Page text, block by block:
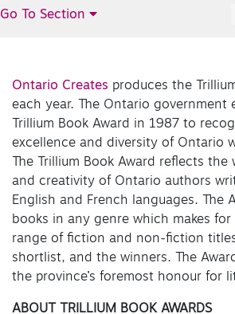
Go To Section
Ontario Creates produces the
each year. The Ontario government
Trillium Book Award in 1987 to
excellence and diversity of Ontario
The Trillium Book Award reflects
and creativity of Ontario authors
English and French languages. The
books in any genre which makes
range of fiction and non-fiction
shortlist, and the winners. The
the province’s foremost honour for
ABOUT TRILLIUM BOOK AWARDS